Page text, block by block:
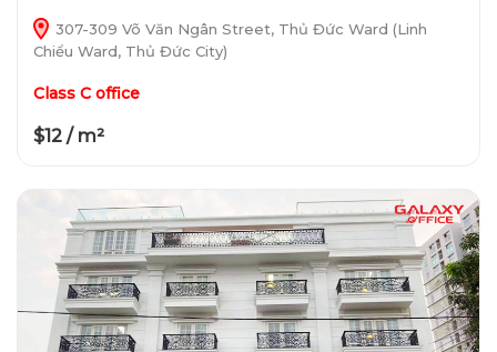
307-309 Võ Văn Ngân Street, Thủ Đức Ward (Linh
Chiểu Ward, Thủ Đức City)
Class C office
$12 / m²